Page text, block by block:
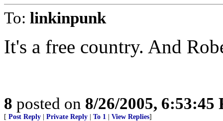
To: linkinpunk
It's a free country. And
8 posted on 8/26/2005, 6:53:45
[ Post Reply Private Reply To 1 View Replies]